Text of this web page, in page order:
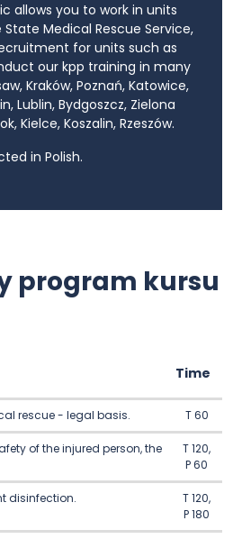
allows you to work in units
Medical Rescue Service,
for units such as
our kpp training in many
Kraków, Poznań, Katowice,
Lublin, Bydgoszcz, Zielona
Kielce, Koszalin, Rzeszów.
in Polish.
program kursu
Time
rescue - legal basis. T 60
of the injured person, the
T 120,
P 60
disinfection.
T 120,
P 180